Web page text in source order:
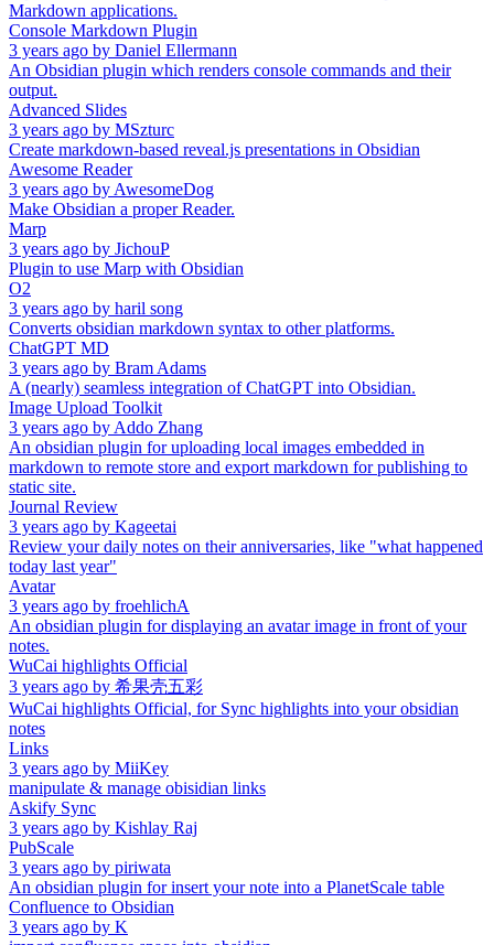
Markdown applications.
Console Markdown Plugin
3 years ago by Daniel Ellermann
An Obsidian plugin which renders console commands and their
output.
Advanced Slides
3 years ago by MSzturc
Create markdown-based reveal.js presentations in Obsidian
Awesome Reader
3 years ago byAwesomeDog
Make Obsidian a proper Reader.
Marp
3 years ago by JichouP
Plugin to use Marp with Obsidian
O2
3 years ago by haril song
Converts obsidian markdown syntax to other platforms.
ChatGPT MD
3 years ago by Bram Adams
A (nearly) seamless integration of ChatGPT into Obsidian.
Image Upload Toolkit
3 years ago byAddo Zhang
An obsidian plugin for uploading local images embedded in
markdown to remote store and export markdown for publishing to
static site.
Journal Review
3 years ago by Kageetai
Review your daily notes on their anniversaries, like "what happened
today last year"
Avatar
3 years ago by froehlichA
An obsidian plugin for displaying an avatar image in front of your
notes.
WuCai highlights Official
3 years ago by 希果壳五彩
WuCai highlights Official, for Sync highlights into your obsidian
notes
Links
3 years ago by MiiKey
manipulate & manage obisidian links
Askify Sync
3 years ago by Kishlay Raj
PubScale
3 years ago by piriwata
An obsidian plugin for insert your note into a PlanetScale table
Confluence to Obsidian
3 years ago by K